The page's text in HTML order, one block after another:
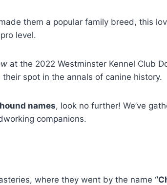
them a popular family breed, this
level.
at the 2022 Westminster Kennel Club
spot in the annals of canine history.
names, look no further! We’ve
companions.
where they went by the name